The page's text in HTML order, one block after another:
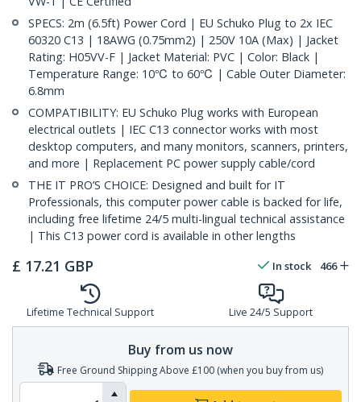
SPECS: 2m (6.5ft) Power Cord | EU Schuko Plug to 2x IEC
60320 C13 | 18AWG (0.75mm2) | 250V 10A (Max) | Jacket
Rating: H05VV-F | Jacket Material: PVC | Color: Black |
Temperature Range: 10℃ to 60℃ | Cable Outer Diameter:
6.8mm
COMPATIBILITY: EU Schuko Plug works with European
electrical outlets | IEC C13 connector works with most
desktop computers, and many monitors, scanners, printers,
and more | Replacement PC power supply cable/cord
THE IT PRO’S CHOICE: Designed and built for IT
Professionals, this computer power cable is backed for life,
including free lifetime 24/5 multi-lingual technical assistance
| This C13 power cord is available in other lengths
£ 17.21 GBP In stock 466
Lifetime Technical Support Live 24/5 Support
Buy from us now
Free Ground Shipping Above £100 (when you buy from us)